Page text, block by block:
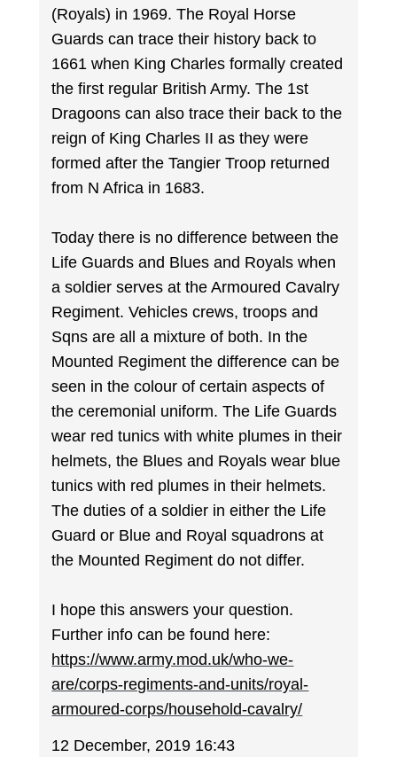
(Royals) in 1969. The Royal Horse
Guards can trace their history back to
1661 when King Charles formally created
the first regular British Army. The 1st
Dragoons can also trace their back to the
reign of King Charles II as they were
formed after the Tangier Troop returned
from N Africa in 1683.
Today there is no difference between the
Life Guards and Blues and Royals when
a soldier serves at the Armoured Cavalry
Regiment. Vehicles crews, troops and
Sqns are all a mixture of both. In the
Mounted Regiment the difference can be
seen in the colour of certain aspects of
the ceremonial uniform. The Life Guards
wear red tunics with white plumes in their
helmets, the Blues and Royals wear blue
tunics with red plumes in their helmets.
The duties of a soldier in either the Life
Guard or Blue and Royal squadrons at
the Mounted Regiment do not differ.
I hope this answers your question.
Further info can be found here:
https://www.army.mod.uk/who-we-
are/corps-regiments-and-units/royal-
armoured-corps/household-cavalry/
12 December, 2019 16:43